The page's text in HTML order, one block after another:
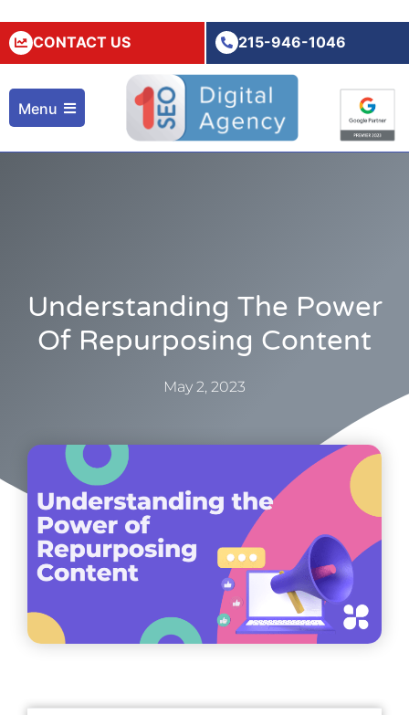
CONTACT US 215-946-1046
Menu
Understanding The Power
Of Repurposing Content
May 2, 2023